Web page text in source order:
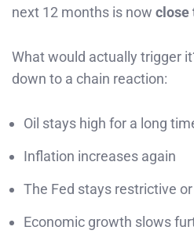
next 12 months is now close
What would actually trigger
down to a chain reaction:
Oil stays high for a long
Inflation increases again
The Fed stays restrictive
Economic growth slows